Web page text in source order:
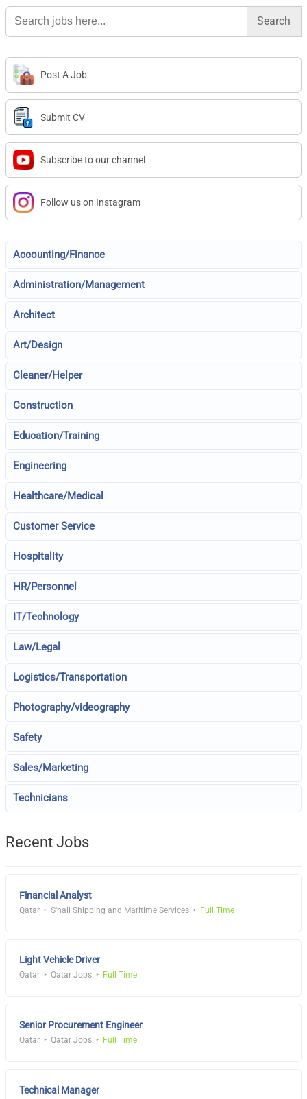
Search
for:
Post A Job
Submit CV
Subscribe to our channel
Follow us on Instagram
Accounting/Finance
Administration/Management
Architect
Art/Design
Cleaner/Helper
Construction
Education/Training
Engineering
Healthcare/Medical
Customer Service
Hospitality
HR/Personnel
IT/Technology
Law/Legal
Logistics/Transportation
Photography/videography
Safety
Sales/Marketing
Technicians
Recent Jobs
Financial Analyst
Qatar S'hail Shipping and Maritime Services Full Time
Light Vehicle Driver
Qatar Qatar Jobs Full Time
Senior Procurement Engineer
Qatar Qatar Jobs Full Time
Technical Manager